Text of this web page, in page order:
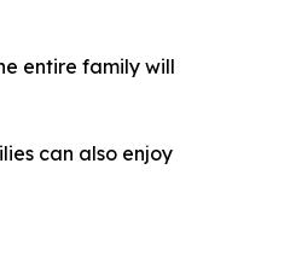
entire family will
can also enjoy